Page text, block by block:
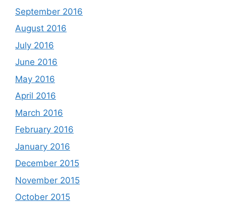
September 2016
August 2016
July 2016
June 2016
May 2016
April 2016
March 2016
February 2016
January 2016
December 2015
November 2015
October 2015